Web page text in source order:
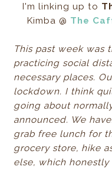
I'm linking up to
Kimba @ The
This past week was
practicing social
necessary places.
lockdown. I think
going about
announced. We
grab free lunch for
grocery store, hike
else, which honestly